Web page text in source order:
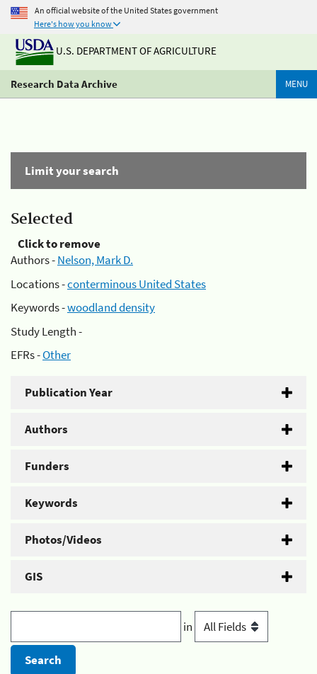
An official website of the United States government
Here's how you know
U.S. DEPARTMENT OF AGRICULTURE
Research Data Archive MENU
Limit your search
Selected
Click to remove
Authors -Nelson, Mark D.
Locations -conterminous United States
Keywords -woodland density
Study Length -
EFRs -Other
Publication Year
Authors
Funders
Keywords
Photos/Videos
GIS
in